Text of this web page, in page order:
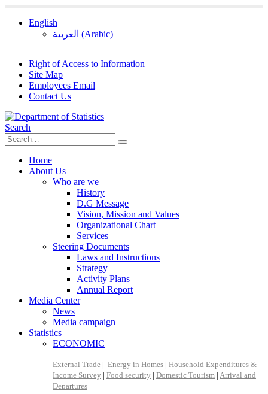
English
العربية (Arabic)
Right of Access to Information
Site Map
Employees Email
Contact Us
Search
Home
About Us
Who are we
History
D.G Message
Vision, Mission and Values
Organizational Chart
Services
Steering Documents
Laws and Instructions
Strategy
Activity Plans
Annual Report
Media Center
News
Media campaign
Statistics
ECONOMIC
External Trade | Energy in Homes | Household Expenditures &
Income Survey | Food security | Domestic Tourism | Arrival and
Departures